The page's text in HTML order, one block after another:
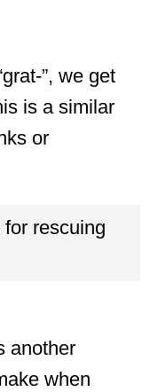
”, we get
is a similar
or
for rescuing
another
when